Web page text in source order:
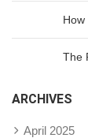
The
ARCHIVES
April 2025